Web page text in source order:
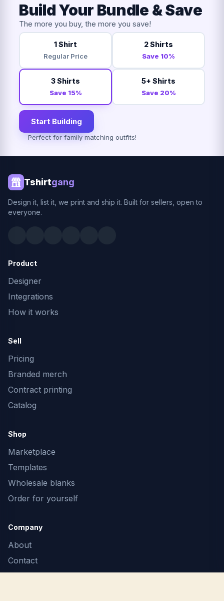
Build Your Bundle & Save
The more you buy, the more you save!
1 Shirt
Regular Price
2 Shirts
Save 10%
3 Shirts
Save 15%
5+ Shirts
Save 20%
Start Building
Perfect for family matching outfits!
Tshirtgang
Design it, list it, we print and ship it. Built for sellers, open to
everyone.
Product
Designer
Integrations
How it works
Sell
Pricing
Branded merch
Contract printing
Catalog
Shop
Marketplace
Templates
Wholesale blanks
Order for yourself
Company
About
Contact
F.A.Q.